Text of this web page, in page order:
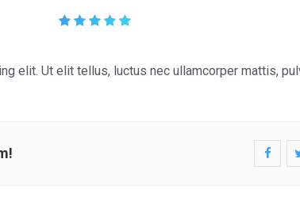
elit. Ut elit tellus, luctus nec ullamcorper mattis,